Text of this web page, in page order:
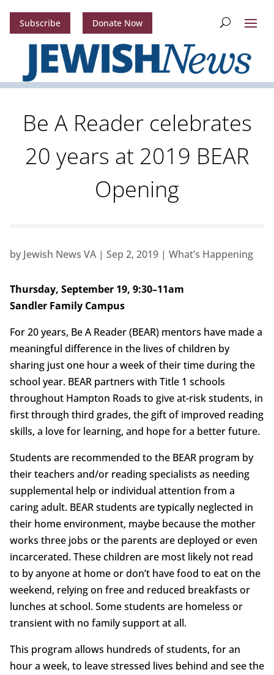
Subscribe Donate Now
Be A Reader celebrates
20 years at 2019 BEAR
Opening
by Jewish News VA| Sep 2, 2019| What’s Happening
Thursday, September 19, 9:30–11am
Sandler Family Campus
For 20 years, Be A Reader (BEAR) mentors have made a
meaningful difference in the lives of children by
sharing just one hour a week of their time during the
school year. BEAR partners with Title 1 schools
throughout Hampton Roads to give at-risk students, in
first through third grades, the gift of improved reading
skills, a love for learning, and hope for a better future.
Students are recommended to the BEAR program by
their teachers and/or reading specialists as needing
supplemental help or individual attention from a
caring adult. BEAR students are typically neglected in
their home environment, maybe because the mother
works three jobs or the parents are deployed or even
incarcerated. These children are most likely not read
to by anyone at home or don’t have food to eat on the
weekend, relying on free and reduced breakfasts or
lunches at school. Some students are homeless or
transient with no family support at all.
This program allows hundreds of students, for an
hour a week, to leave stressed lives behind and see the